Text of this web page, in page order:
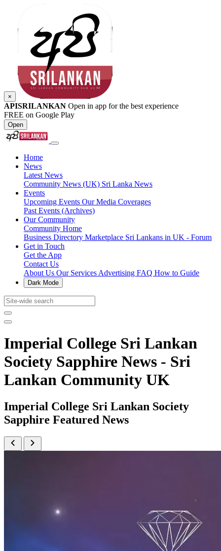
×
APISRILANKAN Open in app for the best experience
FREE on Google Play
Open
Home
News
Latest News
Community News (UK) Sri Lanka News
Events
Upcoming Events Our Media Coverages
Past Events (Archives)
Our Community
Community Home
Business Directory Marketplace Sri Lankans in UK - Forum
Get in Touch
Get the App
Contact Us
About Us Our Services Advertising FAQ How to Guide
Dark Mode
Imperial College Sri Lankan
Society Sapphire News - Sri
Lankan Community UK
Imperial College Sri Lankan Society
Sapphire Featured News